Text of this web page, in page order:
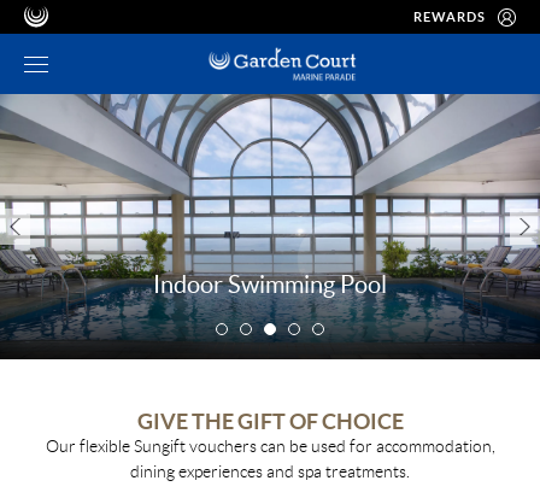
REWARDS
Indoor Swimming Pool
GIVE THE GIFT OF CHOICE
Our flexible Sungift vouchers can be used for accommodation,
dining experiences and spa treatments.